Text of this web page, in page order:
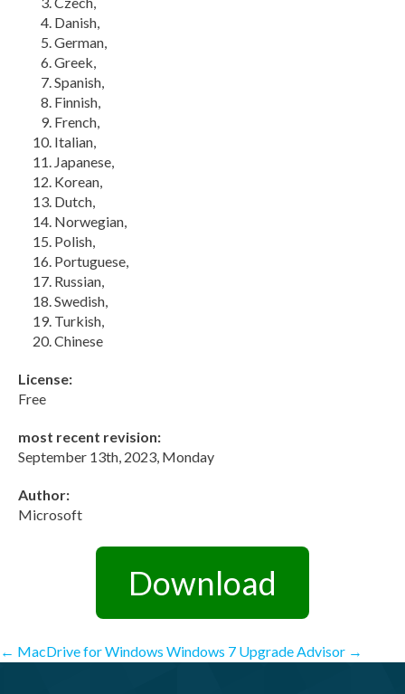
Danish,
German,
Greek,
Spanish,
Finnish,
French,
Italian,
Japanese,
Korean,
Dutch,
Norwegian,
Polish,
Portuguese,
Russian,
Swedish,
Turkish,
Chinese
License:
Free
most recent revision:
September 13th, 2023, Monday
Author:
Microsoft
Download
Post
← MacDrive for Windows Windows 7 Upgrade Advisor →